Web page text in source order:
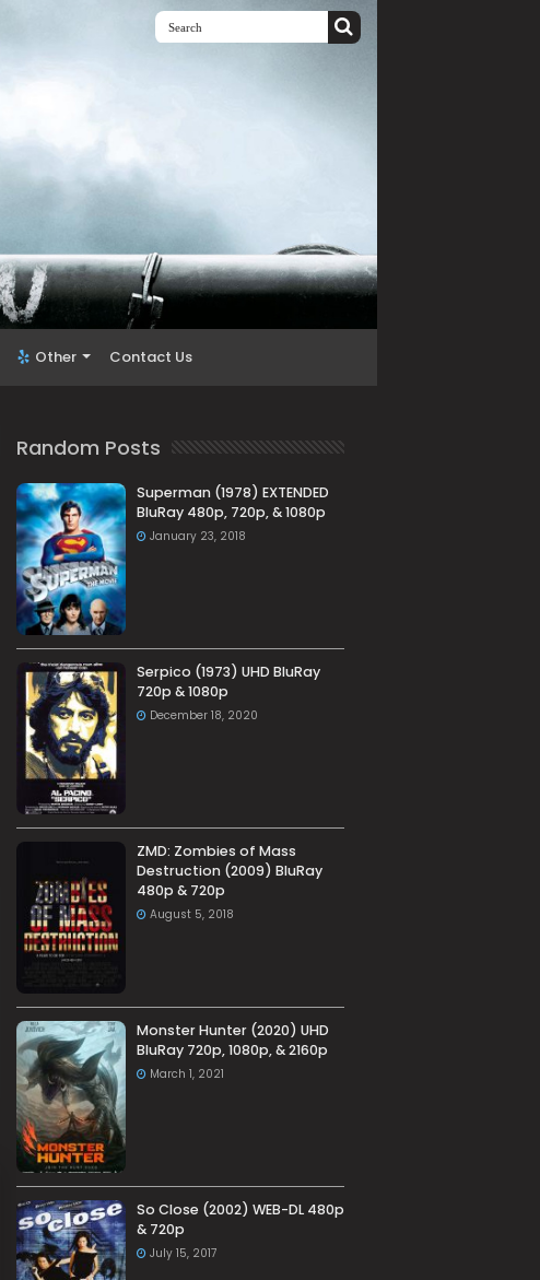
Other Contact Us
Random Posts
Superman (1978) EXTENDED
BluRay 480p, 720p, & 1080p
January 23, 2018
Serpico (1973) UHD BluRay
720p & 1080p
December 18, 2020
ZMD: Zombies of Mass
Destruction (2009) BluRay
480p & 720p
August 5, 2018
Monster Hunter (2020) UHD
BluRay 720p, 1080p, & 2160p
March 1, 2021
So Close (2002) WEB-DL 480p
& 720p
July 15, 2017